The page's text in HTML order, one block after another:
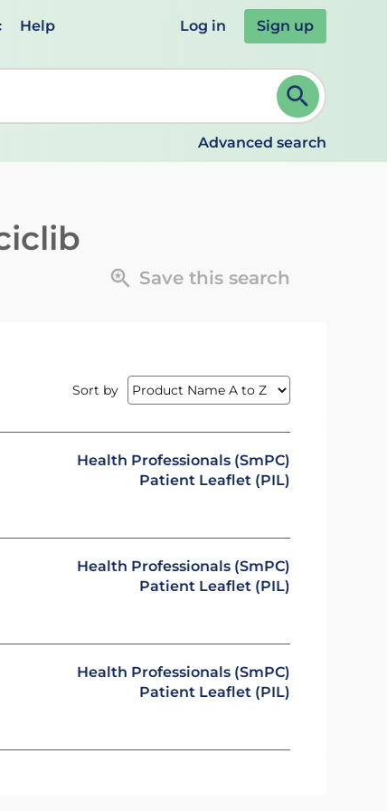
Help Log in Sign up
and ENTER to select. Continue typing to refine.
Advanced search
Save this search
Sort by
Health Professionals (SmPC)
Patient Leaflet (PIL)
Health Professionals (SmPC)
Patient Leaflet (PIL)
Health Professionals (SmPC)
Patient Leaflet (PIL)